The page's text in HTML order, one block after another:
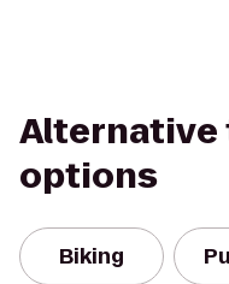
options
Biking